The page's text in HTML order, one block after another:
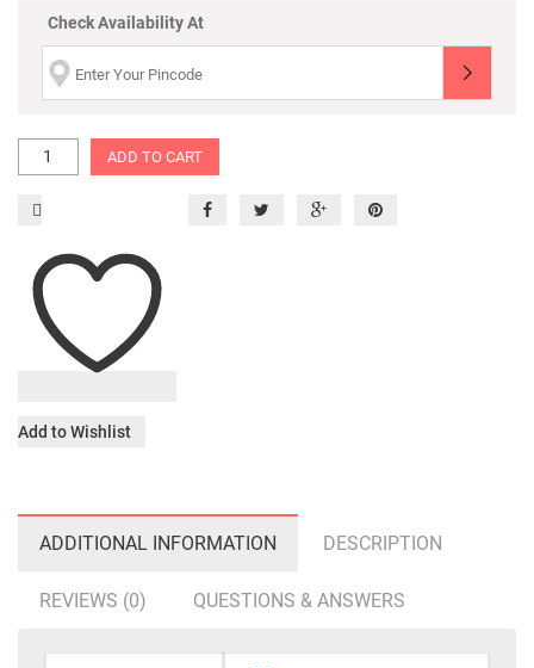
Check Availability At
ADD TO CART
Add to Wishlist
ADDITIONAL INFORMATION DESCRIPTION
REVIEWS (0) QUESTIONS & ANSWERS